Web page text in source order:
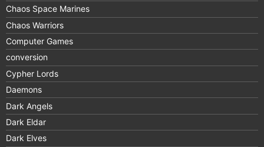
Chaos Space Marines
Chaos Warriors
Computer Games
conversion
Cypher Lords
Daemons
Dark Angels
Dark Eldar
Dark Elves